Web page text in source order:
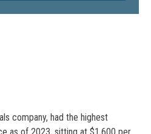
company, had the highest